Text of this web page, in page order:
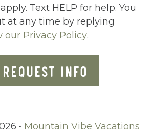
tub
Term Renters
shared
Text HELP for help. You
at any time by replying
our Privacy Policy.
REQUEST INFO
• Mountain Vibe Vacations